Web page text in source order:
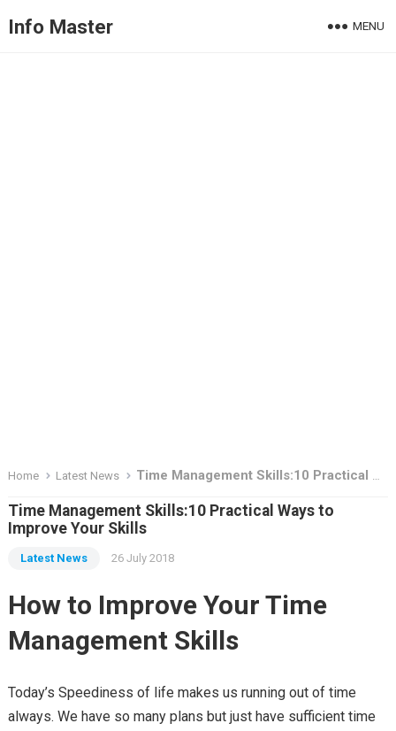
Info Master MENU
Home Latest News Time Management Skills:10 Practical Ways to Improve Your Skills
Time Management Skills:10 Practical Ways to
Improve Your Skills
Latest News 26 July 2018
How to Improve Your Time
Management Skills
Today’s Speediness of life makes us running out of time
always. We have so many plans but just have sufficient time